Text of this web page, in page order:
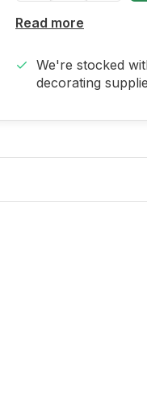
Read more
We're stocked
decorating